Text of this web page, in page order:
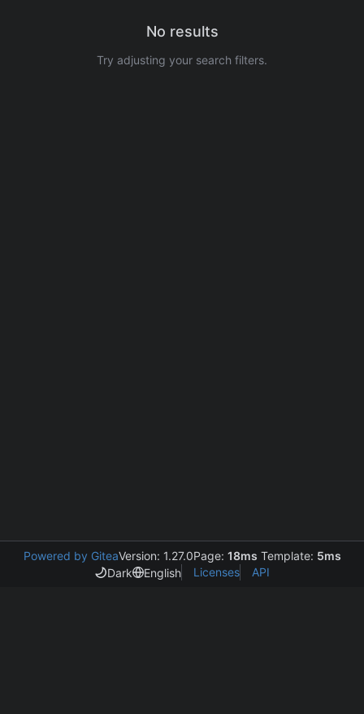
No results
Try adjusting your search filters.
Powered by GiteaVersion: 1.27.0Page: 18ms Template: 5ms
Dark
English Licenses API